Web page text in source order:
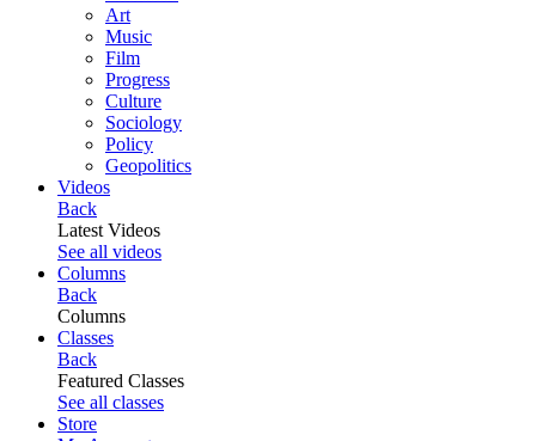
Art
Music
Film
Progress
Culture
Sociology
Policy
Geopolitics
Videos
Back
Latest Videos
See all videos
Columns
Back
Columns
Classes
Back
Featured Classes
See all classes
Store